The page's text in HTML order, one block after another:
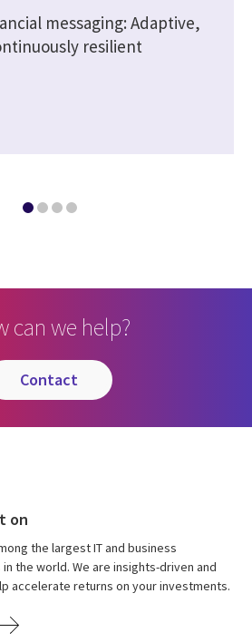
messaging: Adaptive,
resilient
can we help?
contact
on
the largest IT and business
the world. We are insights-driven and
accelerate returns on your investments.